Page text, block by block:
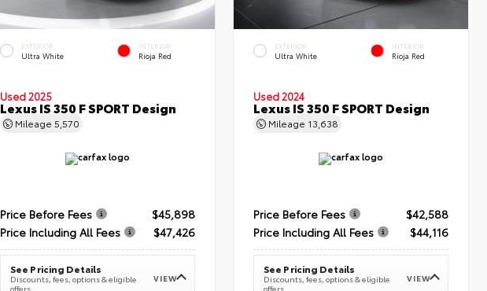
EXTERIOR
Ultra White
INTERIOR
Rioja Red
Used 2025
Lexus IS 350 F SPORT Design
Mileage 5,570
Price Before Fees
$45,898
Price Including All Fees
$47,426
See Pricing Details
Discounts, fees, options & eligible
offers
VIEW
EXTERIOR
Ultra White
INTERIOR
Rioja Red
Used 2024
Lexus IS 350 F SPORT Design
Mileage 13,638
Price Before Fees
$42,588
Price Including All Fees
$44,116
See Pricing Details
Discounts, fees, options & eligible
offers
VIEW